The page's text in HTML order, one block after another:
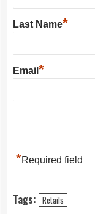
Last Name*
Email *
*Required field
Tags: Retails